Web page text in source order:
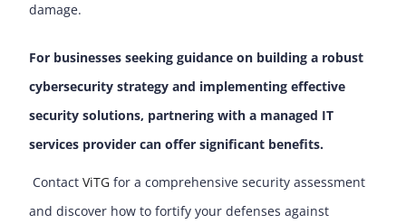
damage.
For businesses seeking guidance on building a robust
cybersecurity strategy and implementing effective
security solutions, partnering with a managed IT
services provider can offer significant benefits.
ContactViTG for a comprehensive security assessment
and discover how to fortify your defenses against